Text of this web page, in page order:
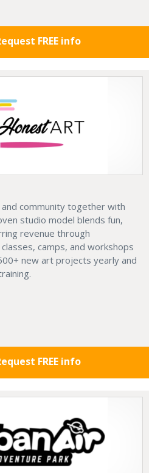
FREE info
community together with
studio model blends fun,
revenue through
camps, and workshops
new art projects yearly and
FREE info